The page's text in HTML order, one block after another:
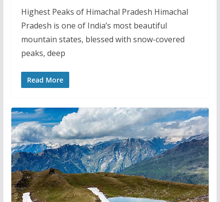
Highest Peaks of Himachal Pradesh Himachal
Pradesh is one of India’s most beautiful
mountain states, blessed with snow-covered
peaks, deep
Read More